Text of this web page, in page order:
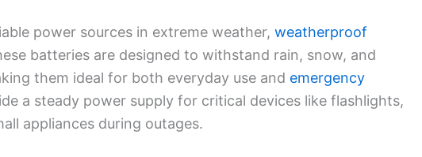
power sources in extreme weather, weatherproof
batteries are designed to withstand rain, snow, and
them ideal for both everyday use and emergency
a steady power supply for critical devices like flashlights,
appliances during outages.